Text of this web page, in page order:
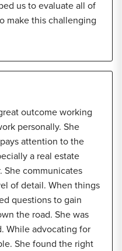
us to evaluate all of
make this challenging
outcome working
personally. She
attention to the
a real estate
She communicates
of detail. When things
questions to gain
the road. She was
While advocating for
She found the right